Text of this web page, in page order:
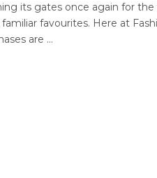
its gates once again for
favourites. Here at
are